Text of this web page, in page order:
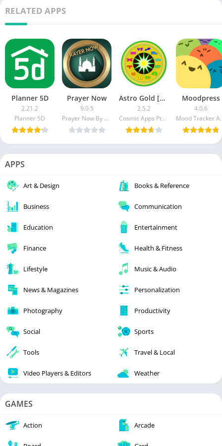
RELATED APPS
Planner 5D
2.21.2
Planner 5D
Prayer Now
9.0.5
Prayer Now By App Rocks For Tech Solutions
Astro Gold [Patched]
2.5.2
Cosmic Apps Pty Ltd
Moodpress
4.0.6
APPS
Art & Design Books & Reference
Business Communication
Education Entertainment
Finance Health & Fitness
Lifestyle Music & Audio
News & Magazines Personalization
Photography Productivity
Social Sports
Tools Travel & Local
Video Players & Editors Weather
GAMES
Action Arcade